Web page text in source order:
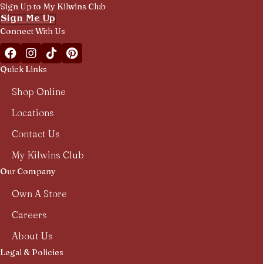
Sign Up to My Kilwins Club
Sign Me Up
Connect With Us
Facebook Kilwins Franchise
Instagram Kilwins Franchise
TikTok Kilwins Franchise
Pinterest Boards Kilwins Franchise
Quick Links
Shop Online
Locations
Contact Us
My Kilwins Club
Our Company
Own A Store
Careers
About Us
Legal & Policies